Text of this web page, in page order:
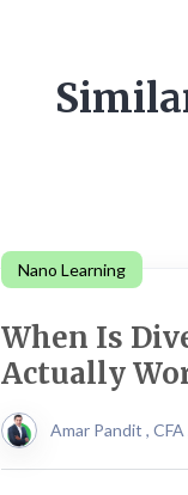
Nano Learning
When Is
Actually
Amar Pandit , CFA